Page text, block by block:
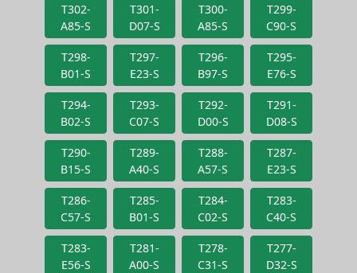
T302-
A85-S
T301-
D07-S
T300-
A85-S
T299-
C90-S
T298-
B01-S
T297-
E23-S
T296-
B97-S
T295-
E76-S
T294-
B02-S
T293-
C07-S
T292-
D00-S
T291-
D08-S
T290-
B15-S
T289-
A40-S
T288-
A57-S
T287-
E23-S
T286-
C57-S
T285-
B01-S
T284-
C02-S
T283-
C40-S
T283-
E56-S
T281-
A00-S
T278-
C31-S
T277-
D32-S